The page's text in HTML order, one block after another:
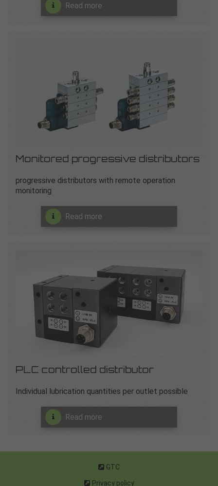
Read more
Monitored progressive distributors
progressive distributors with remote operation
monitoring
Read more
PLC controlled distributor
Individual lubrication quantities per outlet possible
Read more
GTC
Privacy policy